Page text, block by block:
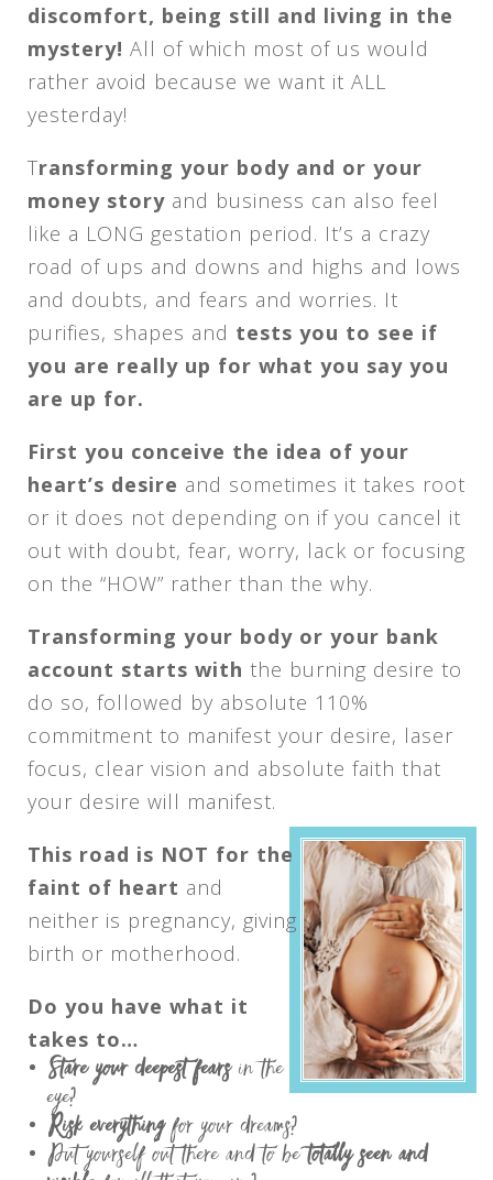
discomfort, being still and living in the
mystery! All of which most of us would
rather avoid because we want it ALL
yesterday!
Transforming your body and or your
money storyand business can also feel
like a LONG gestation period. It’s a crazy
road of ups and downs and highs and lows
and doubts, and fears and worries. It
purifies, shapes and tests you to see if
you are really up for what you say you
are up for.
First you conceive the idea of your
heart’s desire and sometimes it takes root
or it does not depending on if you cancel it
out with doubt, fear, worry, lack or focusing
on the “HOW” rather than the why.
Transforming your body or your bank
account starts with the burning desire to
do so, followed by absolute 110%
commitment to manifest your desire, laser
focus, clear vision and absolute faith that
your desire will manifest.
This road is NOT for the
faint of heart and
neither is pregnancy, giving
birth or motherhood.
Do you have what it
takes to…
Stare your deepest fearsin the
eye?
Risk everythingfor your dreams?
Put yourself out there and to betotally seen and